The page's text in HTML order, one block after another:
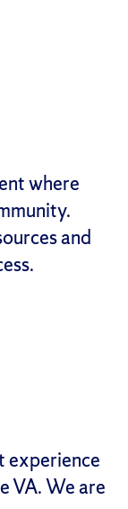
where
and
experience
VA. We are